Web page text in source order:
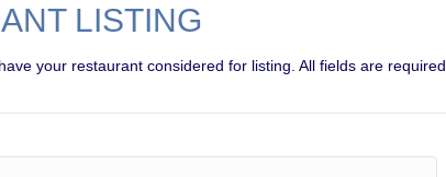
LISTING
your restaurant considered for listing. All fields are required.